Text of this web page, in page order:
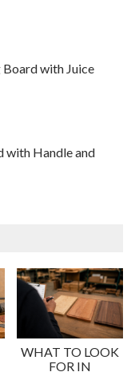
with Juice
with Handle and
WHAT TO LOOK
FOR IN